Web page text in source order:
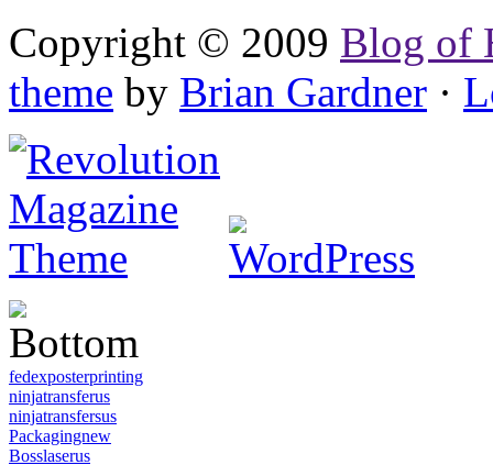
Copyright © 2009 Blog of
theme by Brian Gardner ·
fedexposterprinting
ninjatransferus
ninjatransfersus
Packagingnew
Bosslaserus